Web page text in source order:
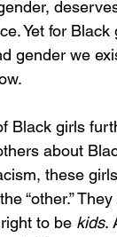
Yet for Black
gender we
Black girls
about
these
“other.”
to be kids.